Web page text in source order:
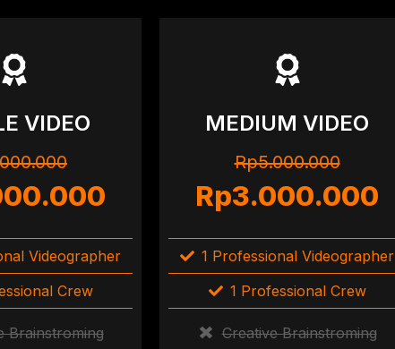
VIDEO
Videographer
Crew
Brainstroming
MEDIUM VIDEO
Rp5.000.000
Rp3.000.000
1 Professional Videographer
1 Professional Crew
Creative Brainstroming